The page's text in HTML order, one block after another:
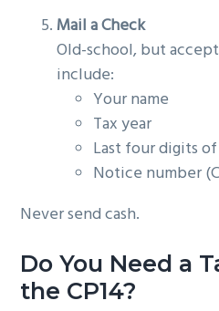
Mail a Check
Old-school, but
include:
Your name
Tax year
Last four digits
Notice number
Never send cash.
Do You Need a
the CP14?